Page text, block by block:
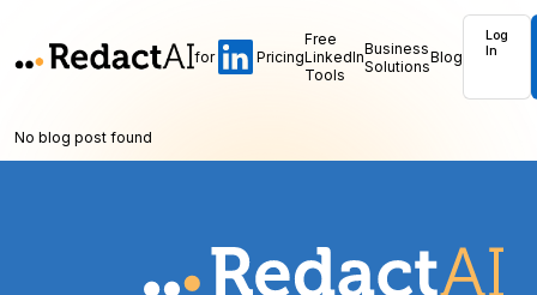
for Pricing
Free
LinkedIn
Tools
Business
SolutionsBlog
Log
In
No blog post found